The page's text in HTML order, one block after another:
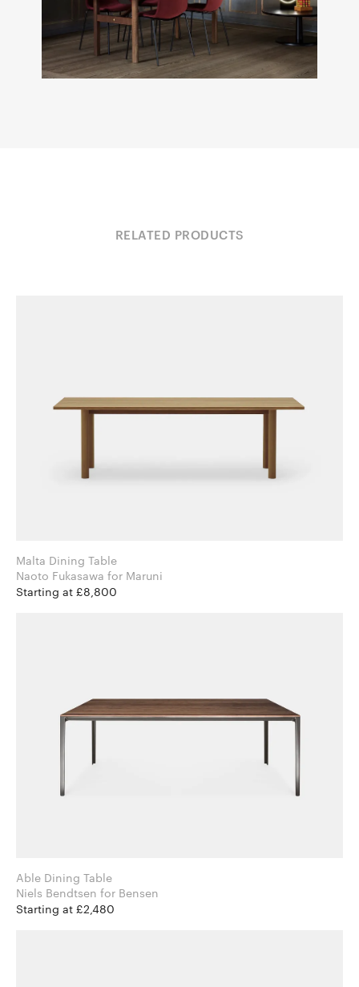
RELATED PRODUCTS
Malta Dining Table
Naoto Fukasawa for Maruni
Starting at £8,800
Able Dining Table
Niels Bendtsen for Bensen
Starting at £2,480